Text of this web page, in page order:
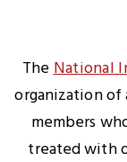
TheNational
organization of
members
treated with